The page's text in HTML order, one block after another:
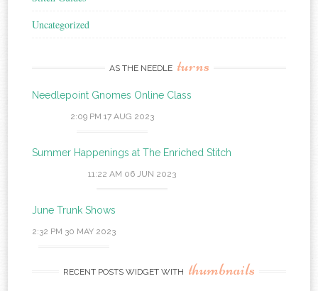
Uncategorized
AS THE NEEDLE turns
Needlepoint Gnomes Online Class
2:09 PM 17 AUG 2023
Summer Happenings at The Enriched Stitch
11:22 AM 06 JUN 2023
June Trunk Shows
2:32 PM 30 MAY 2023
RECENT POSTS WIDGET WITH thumbnails